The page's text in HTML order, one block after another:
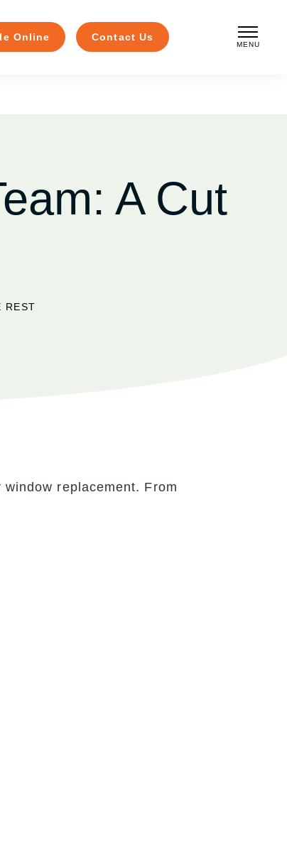
Online Contact Us
MENU
A Cut
REST
replacement. From